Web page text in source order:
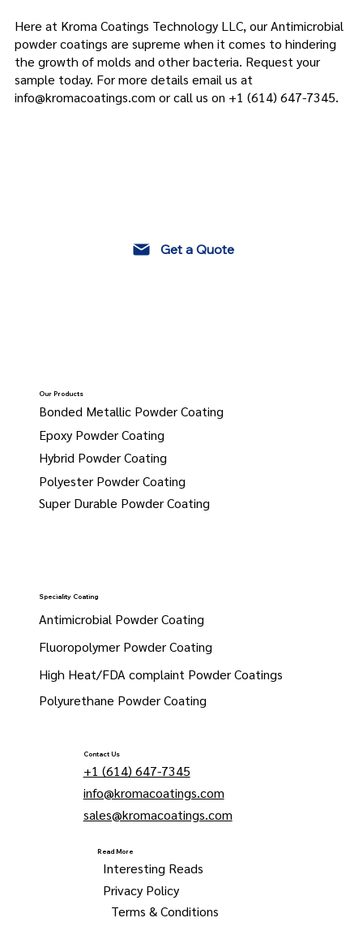
Here at Kroma Coatings Technology LLC, our Antimicrobial
powder coatings are supreme when it comes to hindering
the growth of molds and other bacteria. Request your
sample today. For more details email us at
info@kromacoatings.com or call us on +1 (614) 647-7345.
Contact Us
+1 (614) 647-7345
info@kromacoatings.com
sales@kromacoatings.com
Read More
Interesting Reads
Privacy Policy
Terms & Conditions
Our Products
Bonded Metallic Powder Coating
Epoxy Powder Coating
Hybrid Powder Coating
Polyester Powder Coating
Super Durable Powder Coating
Speciality Coating
Antimicrobial Powder Coating
Fluoropolymer Powder Coating
High Heat/FDA complaint Powder Coatings
Polyurethane Powder Coating
Get a Quote